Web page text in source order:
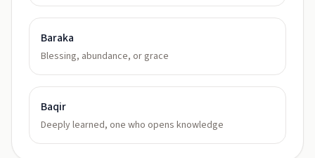
Baraka
Blessing, abundance, or grace
Baqir
Deeply learned, one who opens knowledge